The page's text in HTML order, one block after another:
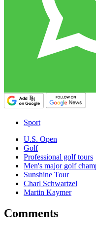
Sport
U.S. Open
Golf
Professional golf tours
Men's major golf
Sunshine Tour
Charl Schwartzel
Martin Kaymer
Comments